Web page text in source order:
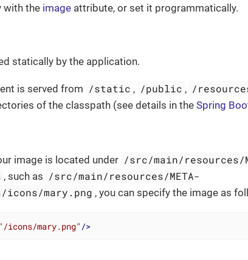
with the image attribute, or set it programmatically.
statically by the application.
is served from /static , /public , /
of the classpath (see details in theSpring
image is located under /src/main/resources/
, such as /src/main/resources/META-
icons/mary.png , you can specify the image as
icons/mary.png" />